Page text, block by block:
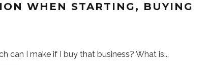
WHEN STARTING, BUYING
can I make if I buy that business? What is...